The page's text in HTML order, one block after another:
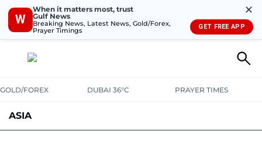
W
When it matters most, trust
Gulf News
Breaking News, Latest News, Gold/Forex,
Prayer Timings
✕
GET FREE APP
GOLD/FOREX DUBAI 36°C PRAYER TIMES
ASIA